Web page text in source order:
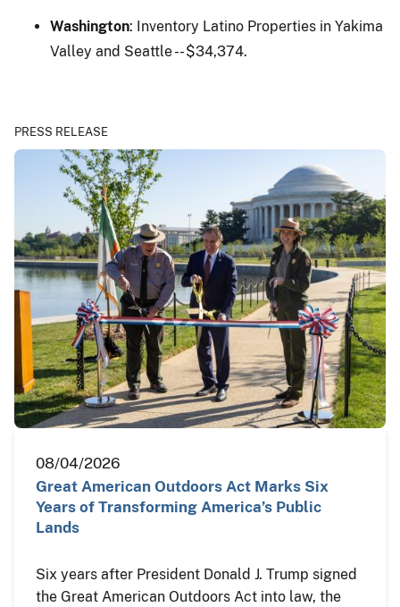
Washington: Inventory Latino Properties in Yakima
Valley and Seattle -- $34,374.
PRESS RELEASE
08/04/2026
Great American Outdoors Act Marks Six
Years of Transforming America’s Public
Lands
Six years after President Donald J. Trump signed
the Great American Outdoors Act into law, the